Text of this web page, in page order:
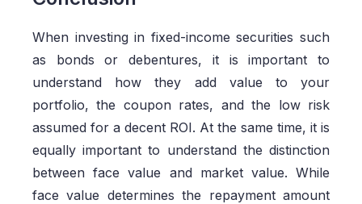
When investing in fixed-income securities such
as bonds or debentures, it is important to
understand how they add value to your
portfolio, the coupon rates, and the low risk
assumed for a decent ROI. At the same time, it is
equally important to understand the distinction
between face value and market value. While
face value determines the repayment amount